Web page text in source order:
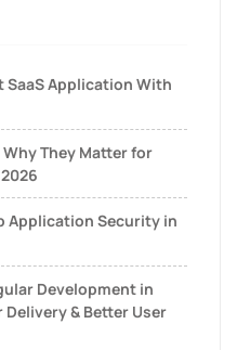
SaaS Application With
They Matter for
Application Security in
Development in
& Better User